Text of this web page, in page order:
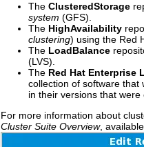
The ClusteredStorage
system (GFS).
The HighAvailability
clustering) using the Red
The LoadBalance
(LVS).
The Red Hat Enterprise
collection of software that
in their versions that
For more information about
Cluster Suite Overview,